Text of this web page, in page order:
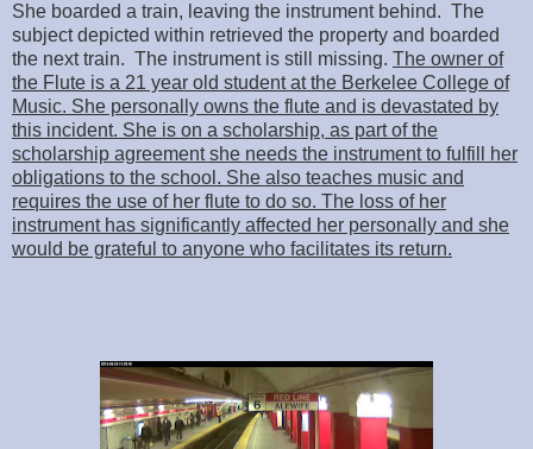
She boarded a train, leaving the instrument behind. The
subject depicted within retrieved the property and boarded
the next train. The instrument is still missing. The owner of
the Flute is a 21 year old student at the Berkelee College of
Music. She personally owns the flute and is devastated by
this incident. She is on a scholarship, as part of the
scholarship agreement she needs the instrument to fulfill her
obligations to the school. She also teaches music and
requires the use of her flute to do so. The loss of her
instrument has significantly affected her personally and she
would be grateful to anyone who facilitates its return.